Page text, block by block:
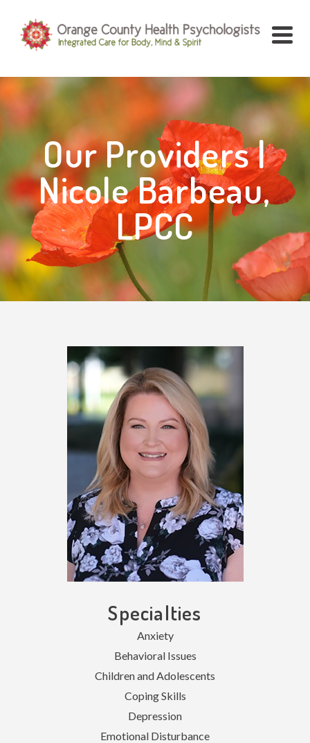
Our Providers |
Nicole Barbeau,
LPCC
Specialties
Anxiety
Behavioral Issues
Children and Adolescents
Coping Skills
Depression
Emotional Disturbance